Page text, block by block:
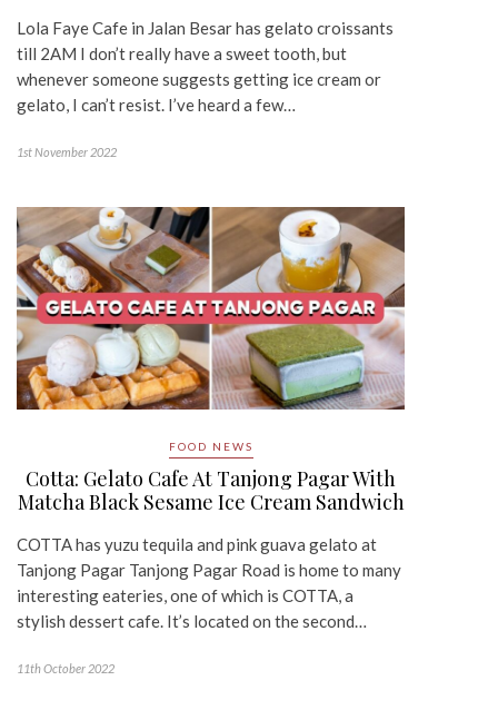
Lola Faye Cafe in Jalan Besar has gelato croissants
till 2AM I don’t really have a sweet tooth, but
whenever someone suggests getting ice cream or
gelato, I can’t resist. I’ve heard a few…
1st November 2022
FOOD NEWS
Cotta: Gelato Cafe At Tanjong Pagar With
Matcha Black Sesame Ice Cream Sandwich
COTTA has yuzu tequila and pink guava gelato at
Tanjong Pagar Tanjong Pagar Road is home to many
interesting eateries, one of which is COTTA, a
stylish dessert cafe. It’s located on the second…
11th October 2022